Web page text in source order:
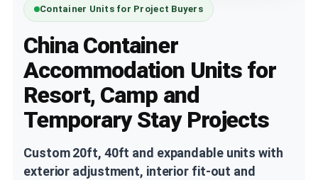
Container Units for Project Buyers
China Container
Accommodation Units for
Resort, Camp and
Temporary Stay Projects
Custom 20ft, 40ft and expandable units with
exterior adjustment, interior fit-out and